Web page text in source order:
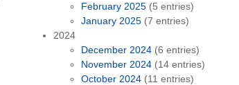
February 2025 (5 entries)
January 2025 (7 entries)
2024
December 2024 (6 entries)
November 2024 (14 entries)
October 2024 (11 entries)